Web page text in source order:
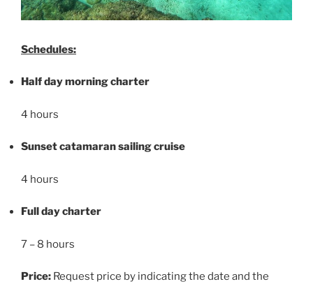
Schedules:
Half day morning charter
4 hours
Sunset catamaran sailing cruise
4 hours
Full day charter
7 – 8 hours
Price: Request price by indicating the date and the